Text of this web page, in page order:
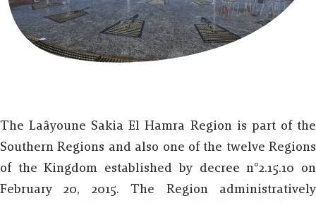
The Laâyoune Sakia El Hamra Region is part of the
Southern Regions and also one of the twelve Regions
of the Kingdom established by decree n°2.15.10 on
February 20, 2015. The Region administratively